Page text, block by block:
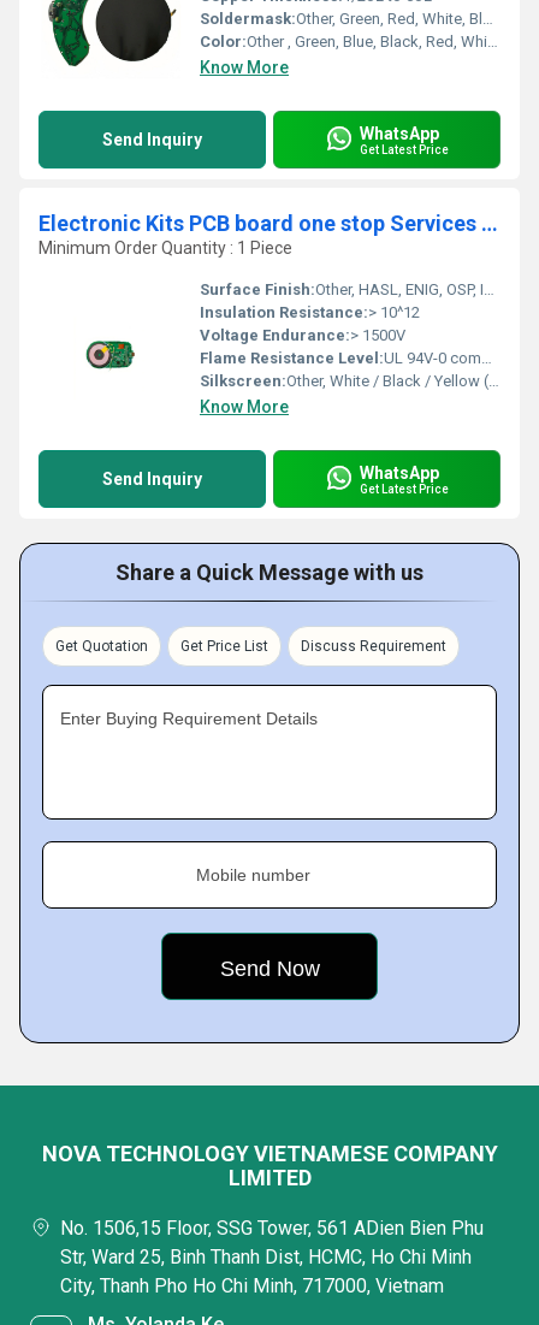
Soldermask:Other, Green, Red, White, Black, Blue, Yellow, Matte or Glossy
Color:Other , Green, Blue, Black, Red, White available
Know More
Send Inquiry WhatsApp
Get Latest Price
Electronic Kits PCB board one stop Services Manufacturer OEM PCB Module PCBA Factory
Minimum Order Quantity : 1 Piece
Surface Finish:Other, HASL, ENIG, OSP, Immersion Silver/Tin, Gold Plating
Insulation Resistance:> 10^12
Voltage Endurance:> 1500V
Flame Resistance Level:UL 94V-0 compliant
Silkscreen:Other, White / Black / Yellow (customizable)
Know More
Send Inquiry WhatsApp
Get Latest Price
Share a Quick Message with us
Get Quotation Get Price List Discuss Requirement
Enter Buying Requirement Details
Mobile number
NOVA TECHNOLOGY VIETNAMESE COMPANY
LIMITED
No. 1506,15 Floor, SSG Tower, 561 ADien Bien Phu
Str, Ward 25, Binh Thanh Dist, HCMC, Ho Chi Minh
City, Thanh Pho Ho Chi Minh, 717000, Vietnam